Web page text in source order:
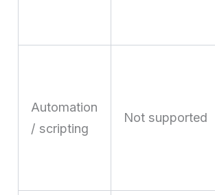
Automation
/ scripting
Not supported